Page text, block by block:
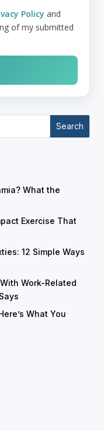
Policy and
of my submitted
Search
What the
Exercise That
12 Simple Ways
Work-Related
What You